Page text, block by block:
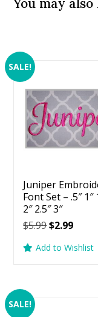
SALE!
Juniper
Font Set – .5″ 1″
2″ 2.5″ 3″
$5.99Original
was:
$2.99
is:
Add to Wishlist
SALE!